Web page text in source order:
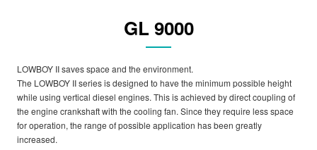
GL 9000
LOWBOY II saves space and the environment.
The LOWBOY II series is designed to have the minimum possible height
while using vertical diesel engines. This is achieved by direct coupling of
the engine crankshaft with the cooling fan. Since they require less space
for operation, the range of possible application has been greatly
increased.